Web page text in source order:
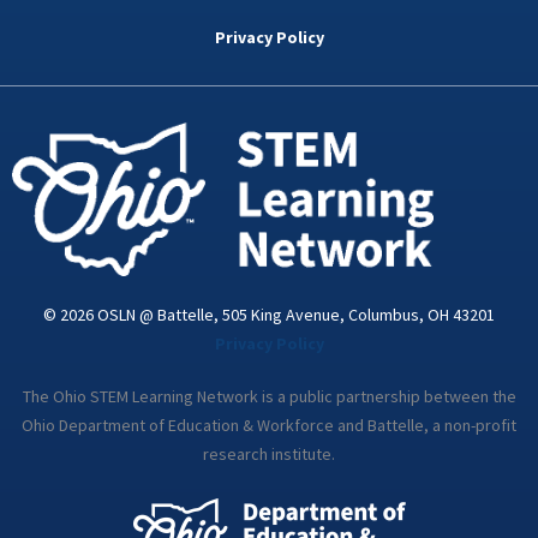
k
d
n
i
a
Privacy Policy
© 2026 OSLN @ Battelle, 505 King Avenue, Columbus, OH 43201
The Ohio STEM Learning Network is a public partnership between the
Ohio Department of Education & Workforce and Battelle, a non-profit
research institute.